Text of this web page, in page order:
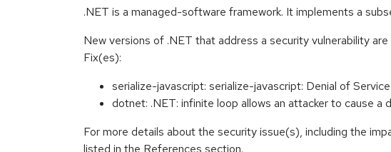
.NET is a managed-software framework. It implements a
New versions of .NET that address a security vulnerability
Fix(es):
serialize-javascript: serialize-javascript: Denial of
dotnet: .NET: infinite loop allows an attacker to cause
For more details about the security issue(s), including the
listed in the References section.